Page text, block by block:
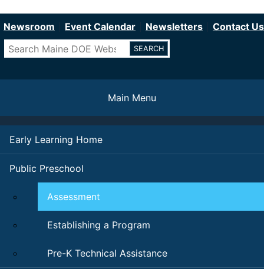
to
content
Newsroom Event Calendar Newsletters
Contact Us
Search
Main Menu
Early Learning Home
Public Preschool
Assessment
Establishing a Program
Pre-K Technical Assistance